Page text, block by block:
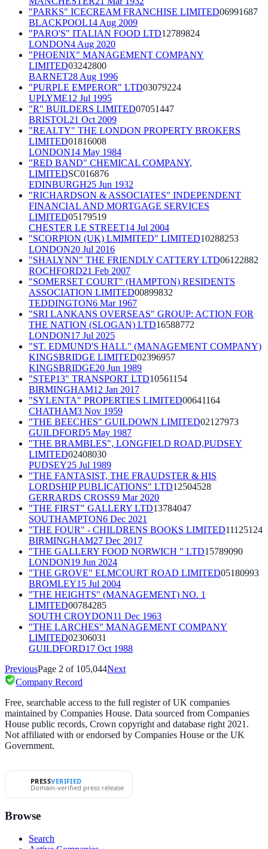
"PARKS" ICECREAM FRANCHISE LIMITED06991687
BLACKPOOL14 Aug 2009
"PARO'S" ITALIAN FOOD LTD12789824
LONDON4 Aug 2020
"PHOENIX" MANAGEMENT COMPANY
LIMITED03242800
BARNET28 Aug 1996
"PURPLE EMPEROR" LTD03079224
UPLYME12 Jul 1995
"R" BUILDERS LIMITED07051447
BRISTOL21 Oct 2009
"REALTY" THE LONDON PROPERTY BROKERS
LIMITED01816008
LONDON14 May 1984
"RED BAND" CHEMICAL COMPANY,
LIMITEDSC016876
EDINBURGH25 Jun 1932
"RICHARDSON & ASSOCIATES" INDEPENDENT
FINANCIAL AND MORTGAGE SERVICES
LIMITED05179519
CHESTER LE STREET14 Jul 2004
"SCORPION (UK) LMIMITED" LIMITED10288253
LONDON20 Jul 2016
"SHALYNN" THE FRIENDLY CATTERY LTD06122882
ROCHFORD21 Feb 2007
"SOMERSET COURT" (HAMPTON) RESIDENTS
ASSOCIATION LIMITED00899832
TEDDINGTON6 Mar 1967
"SRI LANKANS OVERSEAS" GROUP: ACTION FOR
THE NATION (SLOGAN) LTD16588772
LONDON17 Jul 2025
"ST. EDMUND'S HALL" (MANAGEMENT COMPANY)
KINGSBRIDGE LIMITED02396957
KINGSBRIDGE20 Jun 1989
"STEP13" TRANSPORT LTD10561154
BIRMINGHAM12 Jan 2017
"SYLENTA" PROPERTIES LIMITED00641164
CHATHAM3 Nov 1959
"THE BEECHES" GUILDOWN LIMITED02127973
GUILDFORD5 May 1987
"THE BRAMBLES", LONGFIELD ROAD,PUDSEY
LIMITED02408030
PUDSEY25 Jul 1989
"THE FANTASIST, THE FRAUDSTER & HIS
LORDSHIP PUBLICATIONS" LTD12504528
GERRARDS CROSS9 Mar 2020
"THE FIRST" GALLERY LTD13784047
SOUTHAMPTON6 Dec 2021
"THE FOUR" - CHILDRENS BOOKS LIMITED11125124
BIRMINGHAM27 Dec 2017
"THE GALLERY FOOD NORWICH " LTD15789090
LONDON19 Jun 2024
"THE GROVE" ELMCOURT ROAD LIMITED05180993
BROMLEY15 Jul 2004
"THE HEIGHTS" (MANAGEMENT) NO. 1
LIMITED00784285
SOUTH CROYDON11 Dec 1963
"THE LARCHES" MANAGEMENT COMPANY
LIMITED02306031
GUILDFORD17 Oct 1988
PreviousPage 2 of 105,044Next
Company Record
Free, searchable access to the full register of UK companies
maintained by Companies House. Data sourced from Companies
House public records, Crown copyright and database right 2021.
Not affiliated with or endorsed by Companies House or the UK
Government.
PRESSVERIFIED
Domain-verified press release
Browse
Search